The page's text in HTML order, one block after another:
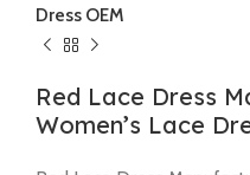
Dress OEM
Red Lace Dress
Women’s Lace